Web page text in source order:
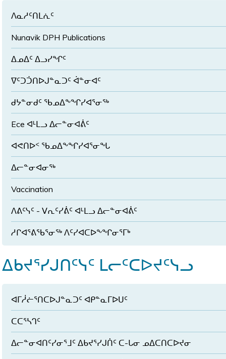
ᐱᓇᓱᑦᑎᒪᕇᑦ
Nunavik DPH Publications
ᐃᓄᐃᑦ ᐃᓗᓯᖏᑦ
ᐁᑦᑐᑑᑎᐅᒍᓐᓇᑐᑦ ᐋᓐᓂᐊᑦ
ᑯᔭᓐᓂᑯᑦ ᖃᓄᐃᖕᖏᓯᐊᕐᓂᖅ
Ece ᐊᒻᒪᓗ ᐃᓕᓐᓂᐊᕖᑦ
ᐊᕙᑎᐅᑉ ᖃᓄᐃᖕᖏᓯᐊᕐᓂᖓ
ᐃᓕᓐᓂᐊᓂᖅ
Vaccination
ᐱᕕᑦᓭᑦ - ᐯᕆᑦᓯᕖᑦ ᐊᒻᒪᓗ ᐃᓕᓐᓂᐊᕖᑦ
ᓱᒋᐊᕐᕕᖃᕐᓂᖅ ᐱᑦᓯᐊᑕᐅᖕᖏᓂᕐᒥᒃ
ᐃᑲᔪᕐᓯᒍᑎᑦᓭᑦ ᒪᓕᑦᑕᐅᔪᑦᓭᓗ
ᐊᒥᓲᓖᕐᑎᑕᐅᒍᓐᓇᑐᑦ ᐊᑭᓐᓇᒥᐅᑌᑦ
ᑕᑕᕐᓴᒉᑦ
ᐃᓕᓐᓂᐊᑎᑦᓯᓂᕐᒧᑦ ᐃᑲᔪᕐᓯᒍᑏᑦ ᑕ-ᒐᓂ ᓄᐃᑕᑎᑕᐅᔪᓂ